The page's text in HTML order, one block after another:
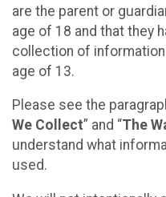
are the parent or
age of 18 and that they
collection of
age of 13.
Please see the
We Collect” and “The
understand what
used.